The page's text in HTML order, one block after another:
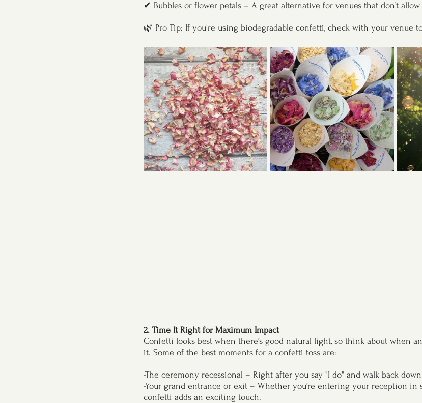
✔ Bubbles or flower petals – A great alternative for venues that don’t
🌿 Pro Tip: If you're using biodegradable confetti, check with your venue
2. Time It Right for Maximum Impact
Confetti looks best when there’s good natural light, so think about when
it. Some of the best moments for a confetti toss are:
-The ceremony recessional – Right after you say "I do" and walk back
-Your grand entrance or exit – Whether you’re entering your reception in
confetti adds an exciting touch.